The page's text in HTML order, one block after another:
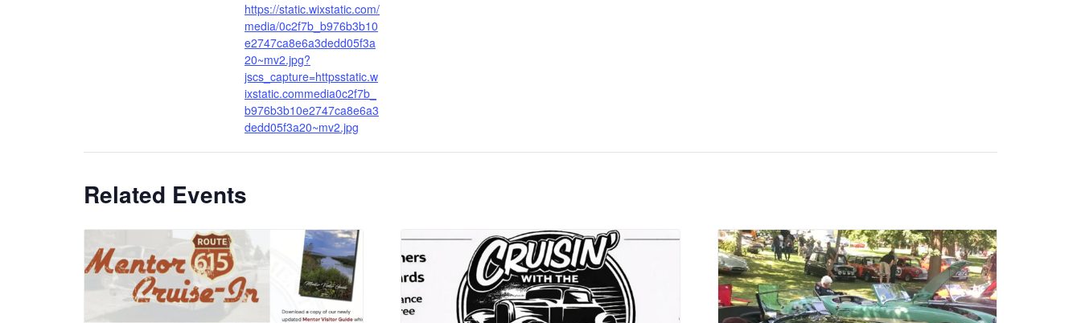
https://static.wixstatic.com/
media/0c2f7b_b976b3b10
e2747ca8e6a3dedd05f3a
20~mv2.jpg?
jscs_capture=httpsstatic.w
ixstatic.commedia0c2f7b_
b976b3b10e2747ca8e6a3
dedd05f3a20~mv2.jpg
Related Events